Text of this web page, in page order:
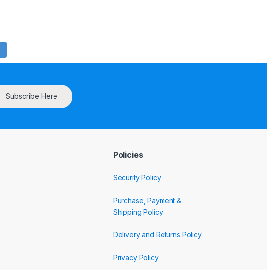
Subscribe Here
Policies
Security Policy
Purchase, Payment &
Shipping Policy
Delivery and Returns Policy
Privacy Policy